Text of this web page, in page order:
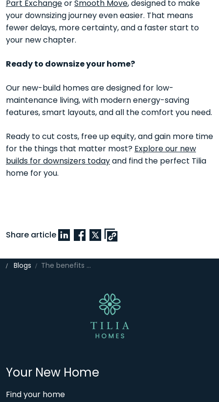
Part ExchangeorSmooth Move, designed to make
your downsizing journey even easier. That means
fewer delays, more certainty, and a faster start to
your new chapter.
Ready to downsize your home?
Our new-build homes are designed for low-
maintenance living, with modern energy-saving
features, smart layouts, and all the comfort you need.
Ready to cut costs, free up equity, and gain more time
for the things that matter most?Explore our new
builds for downsizers todayand find the perfect Tilia
home for you.
Share article
Blogs The benefits of downsizing to a new build
Your New Home
Find your home